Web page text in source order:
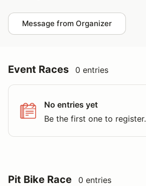
Message from Organizer
Event Races 0 entries
No entries yet
Be the first one to register.
Pit Bike Race 0 entries